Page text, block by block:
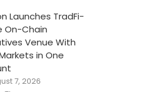
Launches TradFi-
On-Chain
Venue With
in One
7, 2026